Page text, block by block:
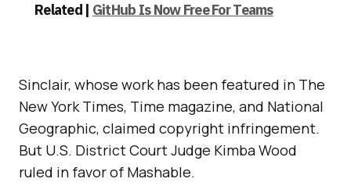
Related | GitHub Is Now Free For Teams
Sinclair, whose work has been featured in The
New York Times, Time magazine, and National
Geographic, claimed copyright infringement.
But U.S. District Court Judge Kimba Wood
ruled in favor of Mashable.